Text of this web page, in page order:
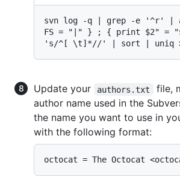
svn log -q | grep -e '^r' |
FS = "|" } ; { print $2" =
Update your authors.txt
file,
author name used in the
the name you want to use in
with the following format: